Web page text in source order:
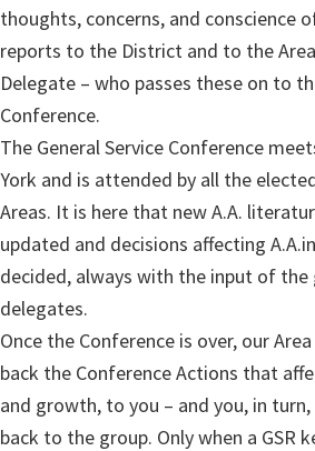
thoughts, concerns, and conscience
reports to the District and to the
Delegate – who passes these on to
Conference.
The General Service Conference
York and is attended by all the
Areas. It is here that new A.A.
updated and decisions affecting
decided, always with the input of the
delegates.
Once the Conference is over, our
back the Conference Actions that
and growth, to you – and you, in
back to the group. Only when a GSR